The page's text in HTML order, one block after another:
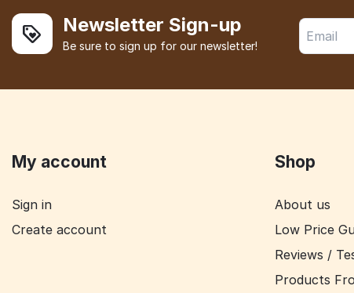
Newsletter Sign-up
Be sure to sign up for our newsletter!
My account
Sign in
Create account
Shop
About us
Low Price
Reviews /
Products